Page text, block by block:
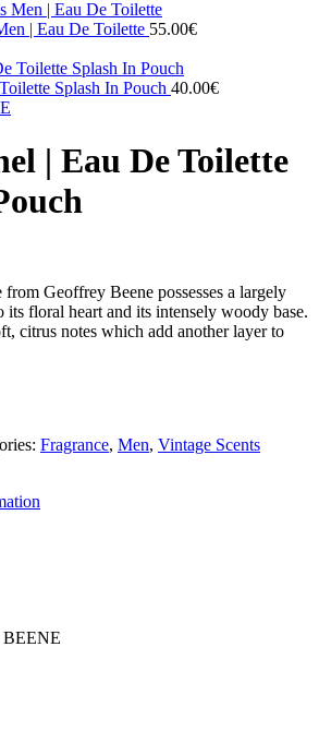
| Eau De Toilette 55.00€
Splash In Pouch 40.00€
| Eau De Toilette
Geoffrey Beene possesses a largely
its floral heart and its intensely woody base.
citrus notes which add another layer to
Fragrance, Men, Vintage Scents